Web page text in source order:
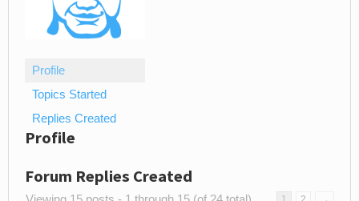
Profile
Topics Started
Replies Created
Profile
Forum Replies Created